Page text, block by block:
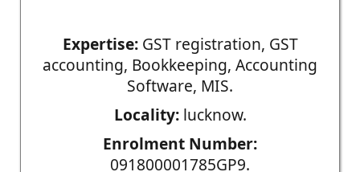
Expertise:GST registration, GST
accounting, Bookkeeping, Accounting
Software, MIS.
Locality:lucknow.
Enrolment Number:
091800001785GP9.